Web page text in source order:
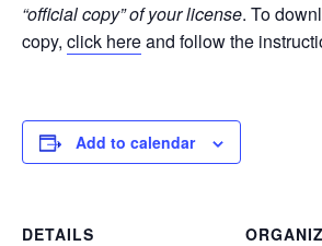
“official copy” of your license. To
copy, click hereand follow the
Add to calendar
DETAILS